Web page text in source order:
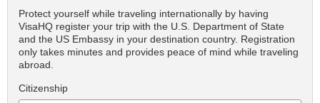
Protect yourself while traveling internationally by having
VisaHQ register your trip with the U.S. Department of State
and the US Embassy in your destination country. Registration
only takes minutes and provides peace of mind while traveling
abroad.
Citizenship